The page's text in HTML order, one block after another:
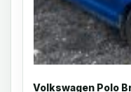
Volkswagen Polo